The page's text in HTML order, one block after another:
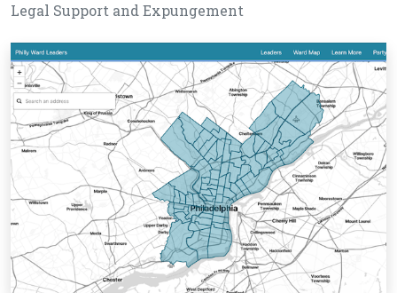
Legal Support and Expungement